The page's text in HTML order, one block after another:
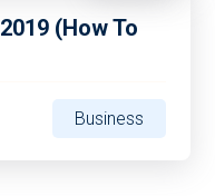
(How To
Business